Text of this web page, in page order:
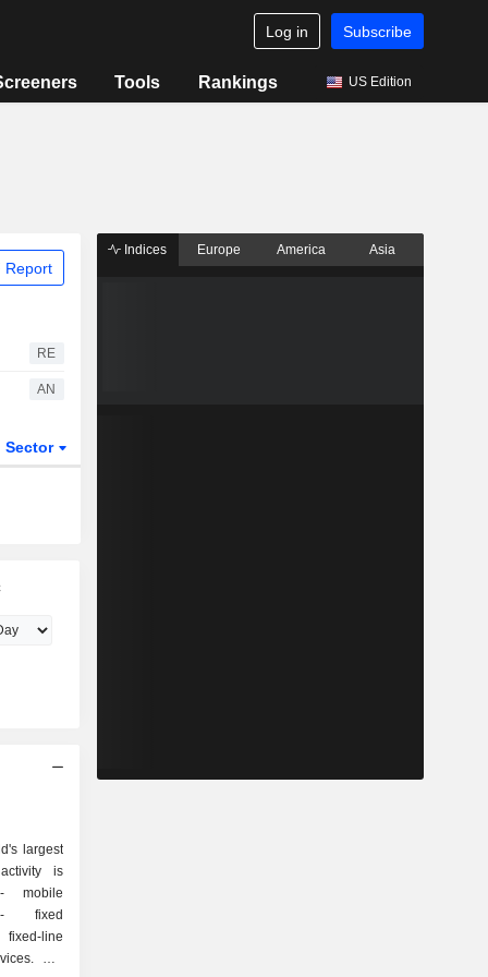
Log in Subscribe
Tools Rankings US Edition
Report
RE
AN
Sector
largest
is
line
Net
Indices Europe America Asia